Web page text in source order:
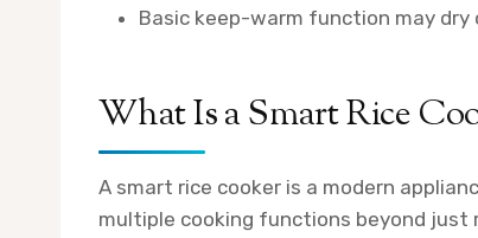
Basic keep-warm function may
What Is a Smart Rice
A smart rice cooker is a modern
multiple cooking functions beyond just